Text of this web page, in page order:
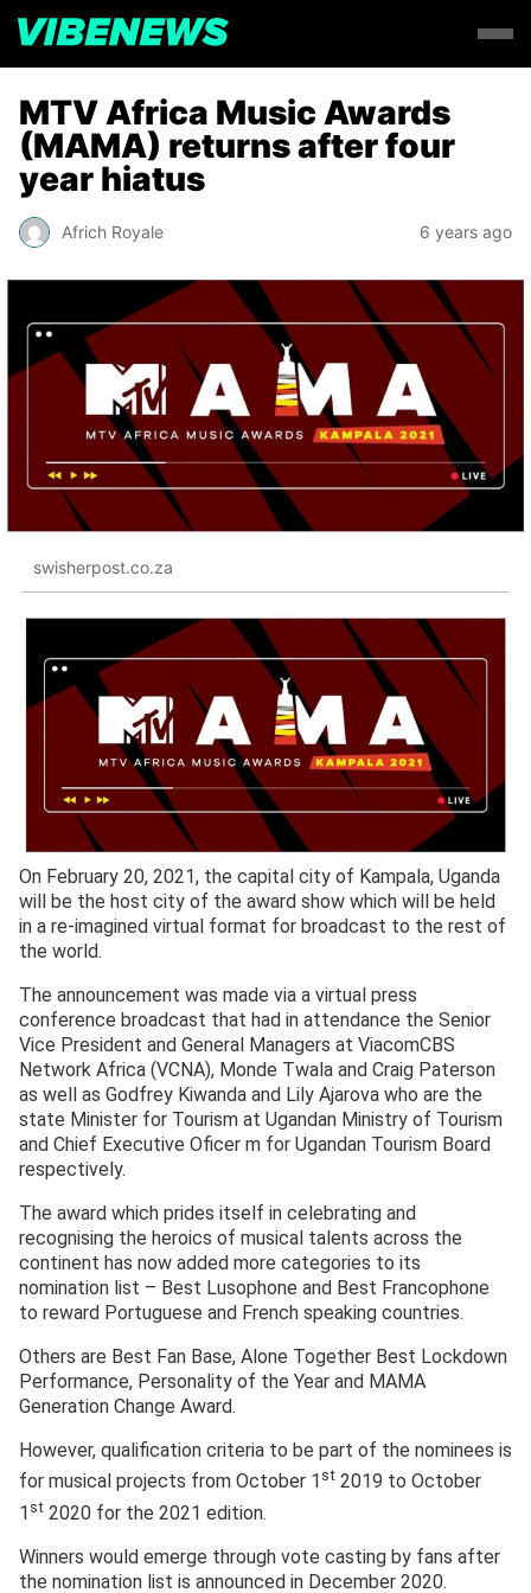
MTV Africa Music Awards
(MAMA) returns after four
year hiatus
Africh Royale 6 years ago
swisherpost.co.za
On February 20, 2021, the capital city of Kampala, Uganda
will be the host city of the award show which will be held
in a re-imagined virtual format for broadcast to the rest of
the world.
The announcement was made via a virtual press
conference broadcast that had in attendance the Senior
Vice President and General Managers at ViacomCBS
Network Africa (VCNA), Monde Twala and Craig Paterson
as well as Godfrey Kiwanda and Lily Ajarova who are the
state Minister for Tourism at Ugandan Ministry of Tourism
and Chief Executive Oficer m for Ugandan Tourism Board
respectively.
The award which prides itself in celebrating and
recognising the heroics of musical talents across the
continent has now added more categories to its
nomination list – Best Lusophone and Best Francophone
to reward Portuguese and French speaking countries.
Others are Best Fan Base, Alone Together Best Lockdown
Performance, Personality of the Year and MAMA
Generation Change Award.
However, qualification criteria to be part of the nominees is
for musical projects from October 1 st 2019 to October
1 st 2020 for the 2021 edition.
Winners would emerge through vote casting by fans after
the nomination list is announced in December 2020.